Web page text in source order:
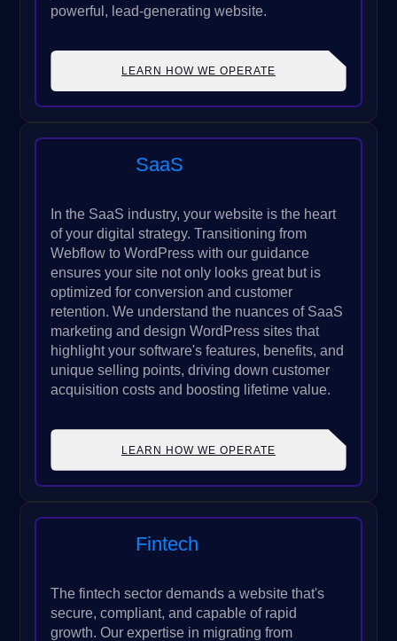
powerful, lead-generating website.
LEARN HOW WE OPERATE
SaaS
In the SaaS industry, your website is the heart
of your digital strategy. Transitioning from
Webflow to WordPress with our guidance
ensures your site not only looks great but is
optimized for conversion and customer
retention. We understand the nuances of SaaS
marketing and design WordPress sites that
highlight your software's features, benefits, and
unique selling points, driving down customer
acquisition costs and boosting lifetime value.
LEARN HOW WE OPERATE
Fintech
The fintech sector demands a website that's
secure, compliant, and capable of rapid
growth. Our expertise in migrating from